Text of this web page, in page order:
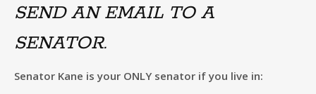
SEND AN EMAIL TO A
SENATOR.
Senator Kane is your ONLY senator if you live in: